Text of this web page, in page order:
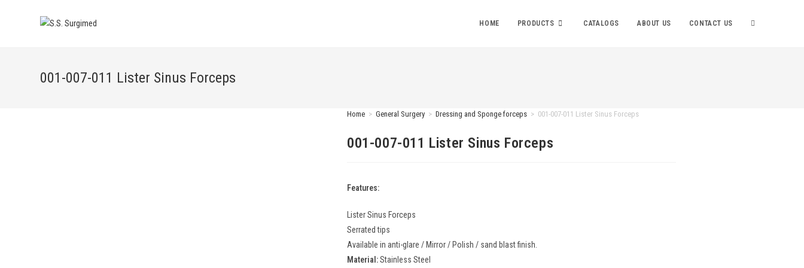
HOME PRODUCTS CATALOGS ABOUT US CONTACT US
001-007-011 Lister Sinus Forceps
Home > General Surgery > Dressing and Sponge forceps > 001-007-011 Lister Sinus Forceps
001-007-011 Lister Sinus Forceps
Features:
Lister Sinus Forceps
Serrated tips
Available in anti-glare / Mirror / Polish / sand blast finish.
Material:Stainless Steel